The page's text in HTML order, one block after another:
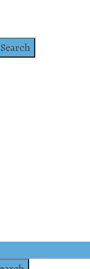
Search